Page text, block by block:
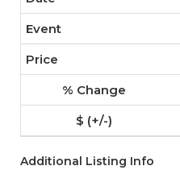
Additional Listing Info